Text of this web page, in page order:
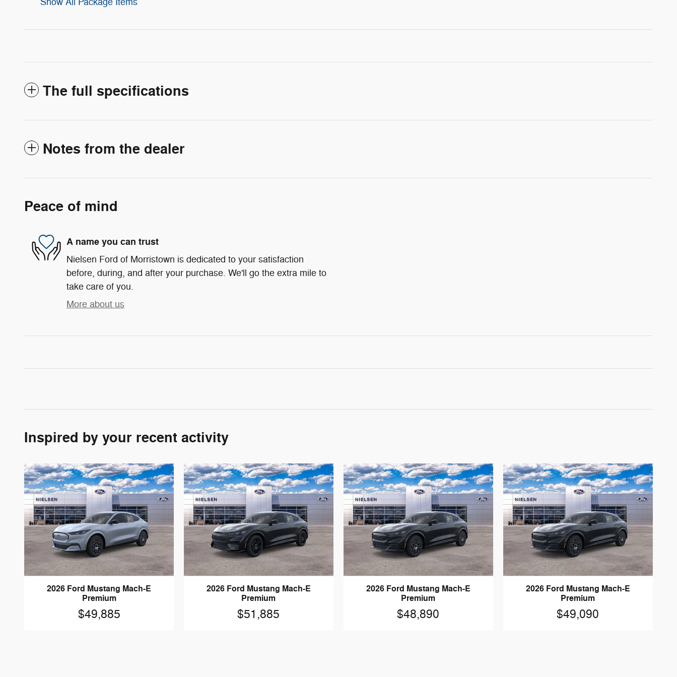
The full specifications
Notes from the dealer
Peace of mind
A name you can trust
Nielsen Ford of Morristown is dedicated to your satisfaction
before, during, and after your purchase. We'll go the extra mile to
take care of you.
More about us
Inspired by your recent activity
2026 Ford Mustang Mach-E
Premium
$49,885
2026 Ford Mustang Mach-E
Premium
$51,885
2026 Ford Mustang Mach-E
Premium
$48,890
2026 Ford Mustang Mach-E
Premium
$49,090